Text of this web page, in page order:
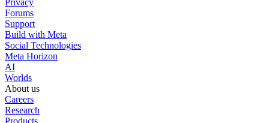
Privacy
Forums
Support
Build with Meta
Social Technologies
Meta Horizon
AI
Worlds
About us
Careers
Research